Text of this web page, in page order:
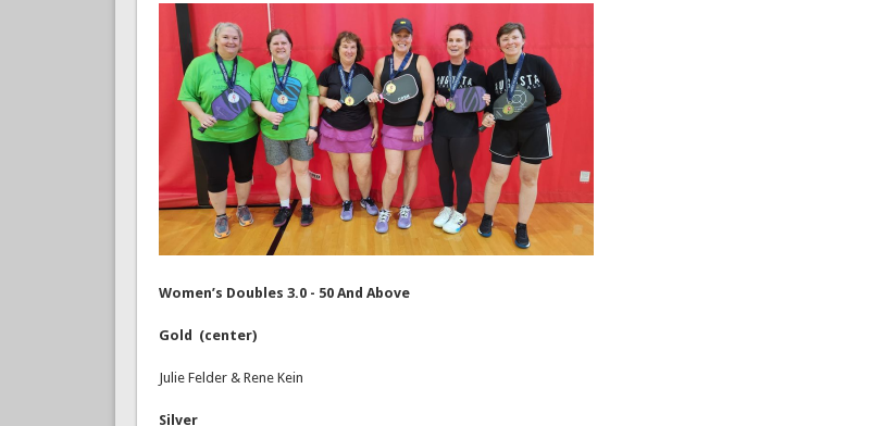
Women’s Doubles 3.0 - 50 And Above
Gold (center)
Julie Felder & Rene Kein
Silver